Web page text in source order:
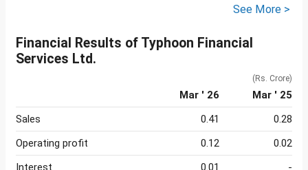
See More >
Financial Results of Typhoon Financial
Services Ltd.
(Rs. Crore)
Mar ' 26
Mar ' 25
Sales
0.41
0.28
Operating profit
0.12
0.02
Interest
0.01
-